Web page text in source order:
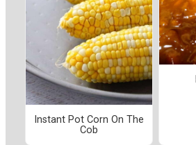
Instant Pot Corn On The
Cob